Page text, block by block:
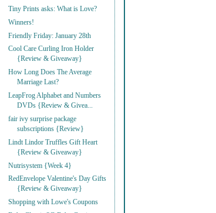
Tiny Prints asks: What is Love?
Winners!
Friendly Friday: January 28th
Cool Care Curling Iron Holder
{Review & Giveaway}
How Long Does The Average
Marriage Last?
LeapFrog Alphabet and Numbers
DVDs {Review & Givea...
fair ivy surprise package
subscriptions {Review}
Lindt Lindor Truffles Gift Heart
{Review & Giveaway}
Nutrisystem {Week 4}
RedEnvelope Valentine's Day Gifts
{Review & Giveaway}
Shopping with Lowe's Coupons